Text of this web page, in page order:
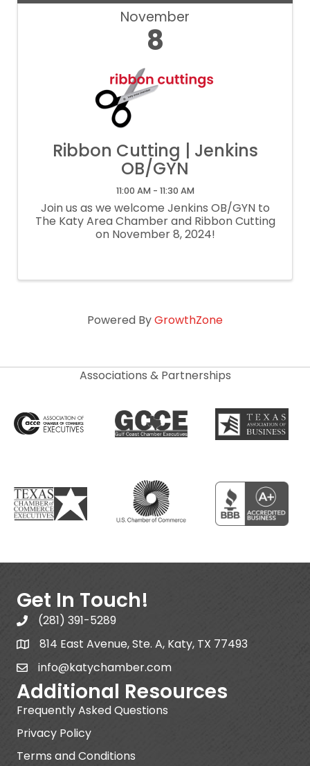
November
8
Ribbon Cutting | Jenkins
OB/GYN
11:00 AM - 11:30 AM
Join us as we welcome Jenkins OB/GYN to
The Katy Area Chamber and Ribbon Cutting
on November 8, 2024!
Powered ByGrowthZone
Associations & Partnerships
Get In Touch!
(281) 391-5289
814 East Avenue, Ste. A, Katy, TX 77493
info@katychamber.com
Additional Resources
Frequently Asked Questions
Privacy Policy
Terms and Conditions